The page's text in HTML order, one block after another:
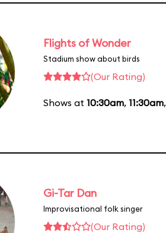
Flights of Wonder
Stadium show about birds
(Our Rating)
Shows at 10:30am, 11:30am,
Gi-Tar Dan
Improvisational folk singer
(Our Rating)